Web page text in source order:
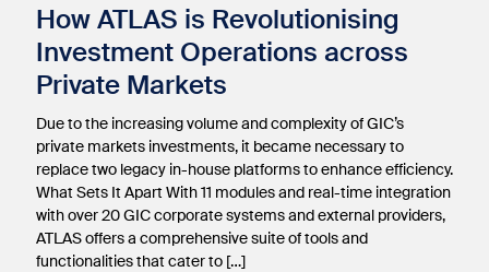
How ATLAS is Revolutionising
Investment Operations across
Private Markets
Due to the increasing volume and complexity of GIC’s
private markets investments, it became necessary to
replace two legacy in-house platforms to enhance efficiency.
What Sets It Apart With 11 modules and real-time integration
with over 20 GIC corporate systems and external providers,
ATLAS offers a comprehensive suite of tools and
functionalities that cater to […]